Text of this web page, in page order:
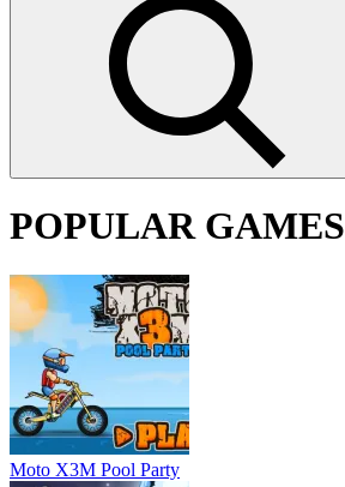
POPULAR GAMES
Moto X3M Pool Party